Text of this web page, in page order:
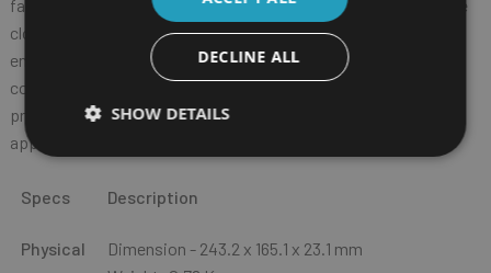
faster data transfer, low-latency communication, and real-time
cloud access. Dual SIM flexibility (one physical SIM + one eSIM)
enables quick, hassle-free network switching to maintain
coverage and maximize productivity. Dedicated L1/L5 GPS
provides precise location tracking for mission-critical
applications.
Specs Description
Physical
Dimension - 243.2 x 165.1 x 23.1 mm
DECLINE ALL
SHOW DETAILS